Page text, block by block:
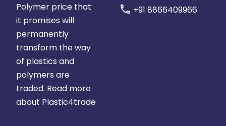
Polymer price that
it promises will
permanently
transform the way
of plastics and
polymers are
traded. Read more
about Plastic4trade
call +91 8866409966